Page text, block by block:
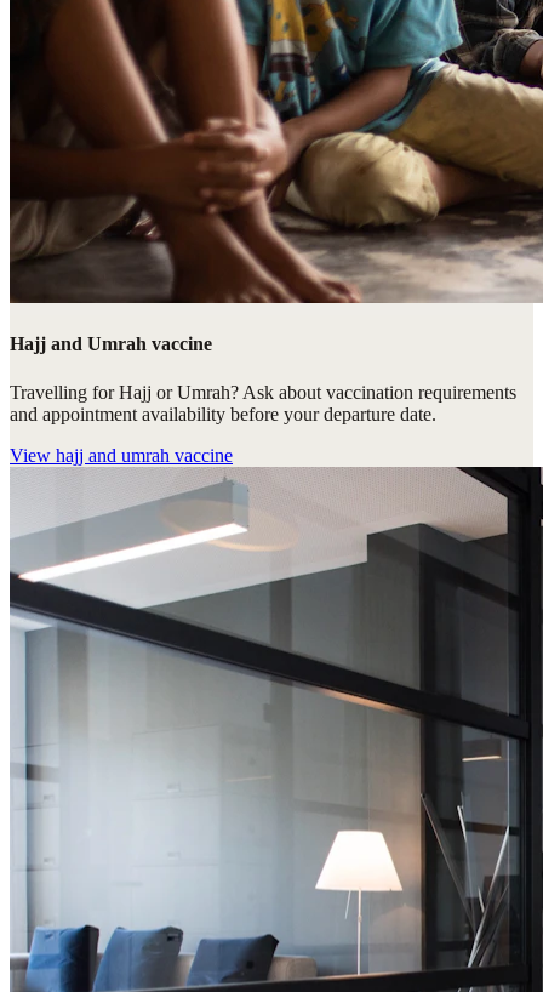
Hajj and Umrah vaccine
Travelling for Hajj or Umrah? Ask about vaccination requirements
and appointment availability before your departure date.
View hajj and umrah vaccine